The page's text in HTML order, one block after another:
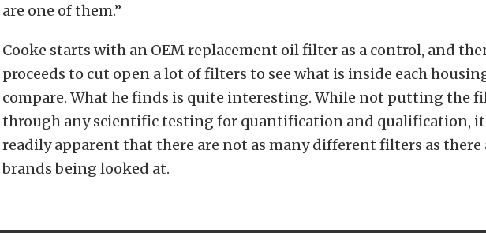
are one of them.”
Cooke starts with an OEM replacement oil filter as a control, and
proceeds to cut open a lot of filters to see what is inside each
compare. What he finds is quite interesting. While not putting the
through any scientific testing for quantification and qualification,
readily apparent that there are not as many different filters as there
brands being looked at.